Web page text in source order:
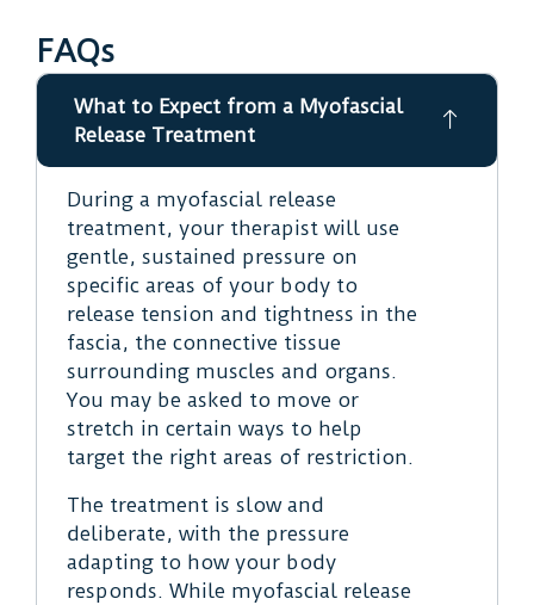
FAQs
What to Expect from a Myofascial
Release Treatment
During a myofascial release
treatment, your therapist will use
gentle, sustained pressure on
specific areas of your body to
release tension and tightness in the
fascia, the connective tissue
surrounding muscles and organs.
You may be asked to move or
stretch in certain ways to help
target the right areas of restriction.
The treatment is slow and
deliberate, with the pressure
adapting to how your body
responds. While myofascial release